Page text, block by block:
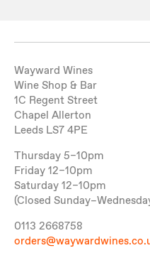
Wayward Wines
Wine Shop & Bar
1C Regent Street
Chapel Allerton
Leeds LS7 4PE
Thursday 5–10pm
Friday 12–10pm
Saturday 12–10pm
(Closed
0113 2668758